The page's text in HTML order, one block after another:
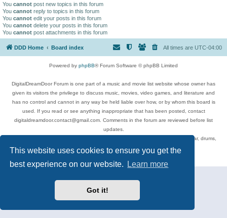
This website uses cookies to ensure you get the
best experience on our website.
Learn more
Got it!
You cannot post new topics in this forum
You cannot reply to topics in this forum
You cannot edit your posts in this forum
You cannot delete your posts in this forum
You cannot post attachments in this forum
DDD Home Board index All times are UTC-04:00
Powered by phpBB® Forum Software © phpBB Limited
DigitalDreamDoor Forum is one part of a music and movie list website whose owner has
given its visitors the privilege to discuss music, movies, video games, and literature and
has no control and cannot in any way be held liable over how, or by whom this board is
used. If you read or see anything inappropriate that has been posted, contact
digitaldreamdoor.contact@gmail.com. Comments in the forum are reviewed before list
updates.
Topics include rock music, metal, rap, hip-hop, blues, jazz, songs, albums, guitar, drums,
musicians, and more.